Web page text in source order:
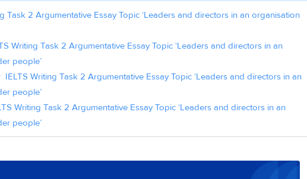
Task 2 Argumentative Essay Topic ‘Leaders and directors in an organisation
Writing Task 2 Argumentative Essay Topic ‘Leaders and directors in an
people’
Writing Task 2 Argumentative Essay Topic ‘Leaders and directors in an
people’
Writing Task 2 Argumentative Essay Topic ‘Leaders and directors in an
people’